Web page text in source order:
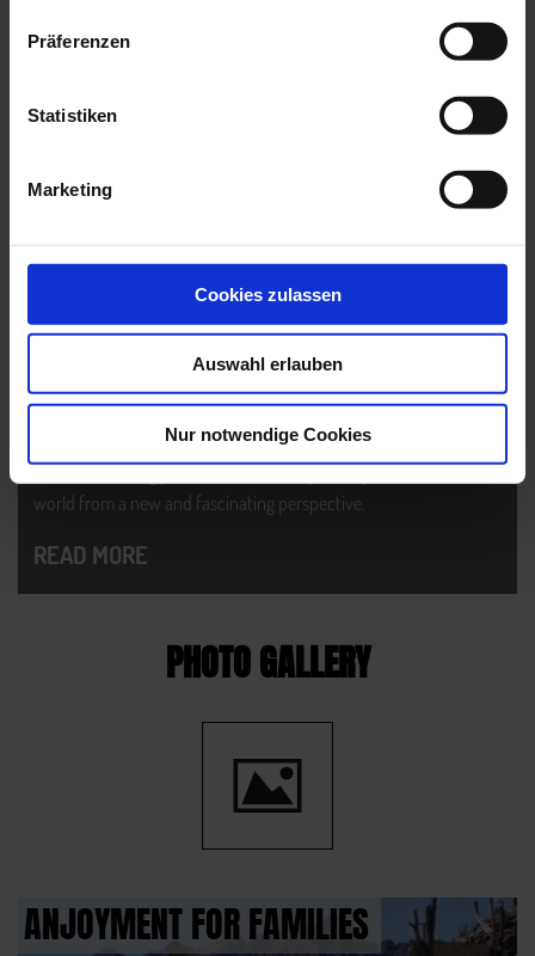
Präferenzen
Statistiken
Marketing
Cookies zulassen
Auswahl erlauben
Nur notwendige Cookies
HIGH ROUTE PAZNAUN
lovers: divided into 9 stages, the High Route Paznaun surprises
you with lots of different landscapes, stunning rocky landscapes
world from a new and fascinating perspective.
READ MORE
PHOTO GALLERY
ANJOYMENT FOR FAMILIES